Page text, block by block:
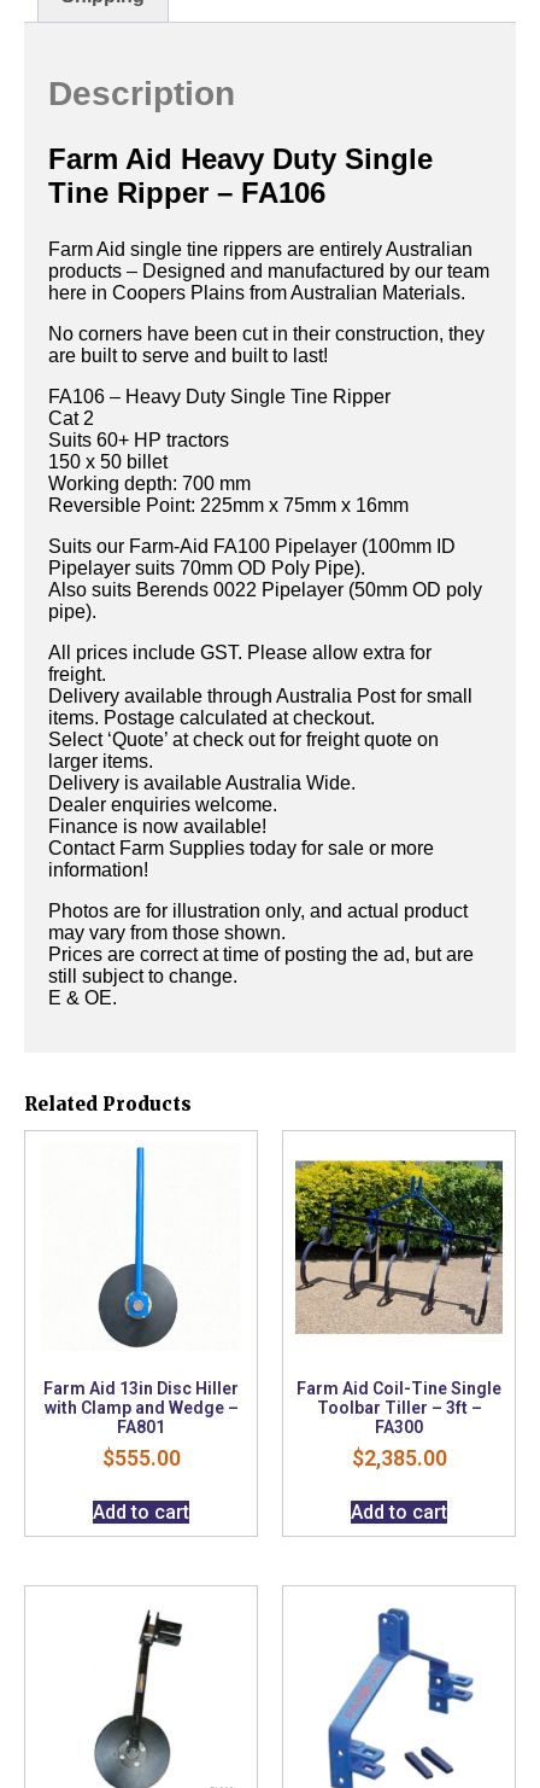
Description
Farm Aid Heavy Duty Single
Tine Ripper – FA106
Farm Aid single tine rippers are entirely Australian
products – Designed and manufactured by our team
here in Coopers Plains from Australian Materials.
No corners have been cut in their construction, they
are built to serve and built to last!
FA106 – Heavy Duty Single Tine Ripper
Cat 2
Suits 60+ HP tractors
150 x 50 billet
Working depth: 700 mm
Reversible Point: 225mm x 75mm x 16mm
Suits our Farm-Aid FA100 Pipelayer (100mm ID
Pipelayer suits 70mm OD Poly Pipe).
Also suits Berends 0022 Pipelayer (50mm OD poly
pipe).
All prices include GST. Please allow extra for
freight.
Delivery available through Australia Post for small
items. Postage calculated at checkout.
Select ‘Quote’ at check out for freight quote on
larger items.
Delivery is available Australia Wide.
Dealer enquiries welcome.
Finance is now available!
Contact Farm Supplies today for sale or more
information!
Photos are for illustration only, and actual product
may vary from those shown.
Prices are correct at time of posting the ad, but are
still subject to change.
E & OE.
Related Products
Farm Aid 13in Disc Hiller
with Clamp and Wedge –
FA801
$555.00
Add to cart
Farm Aid Coil-Tine Single
Toolbar Tiller – 3ft –
FA300
$2,385.00
Add to cart